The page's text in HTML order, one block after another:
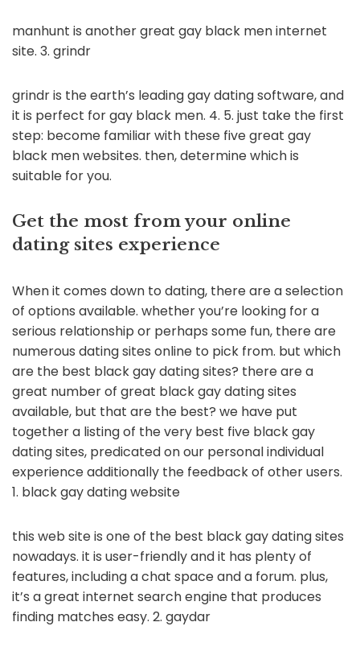
manhunt is another great gay black men internet
site. 3. grindr
grindr is the earth’s leading gay dating software, and
it is perfect for gay black men. 4. 5. just take the first
step: become familiar with these five great gay
black men websites. then, determine which is
suitable for you.
Get the most from your online
dating sites experience
When it comes down to dating, there are a selection
of options available. whether you’re looking for a
serious relationship or perhaps some fun, there are
numerous dating sites online to pick from. but which
are the best black gay dating sites? there are a
great number of great black gay dating sites
available, but that are the best? we have put
together a listing of the very best five black gay
dating sites, predicated on our personal individual
experience additionally the feedback of other users.
1. black gay dating website
this web site is one of the best black gay dating sites
nowadays. it is user-friendly and it has plenty of
features, including a chat space and a forum. plus,
it’s a great internet search engine that produces
finding matches easy. 2. gaydar